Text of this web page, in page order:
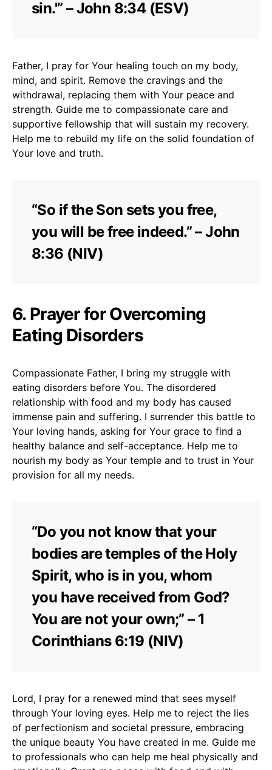
sin.'” – John 8:34 (ESV)
Father, I pray for Your healing touch on my body,
mind, and spirit. Remove the cravings and the
withdrawal, replacing them with Your peace and
strength. Guide me to compassionate care and
supportive fellowship that will sustain my recovery.
Help me to rebuild my life on the solid foundation of
Your love and truth.
“So if the Son sets you free,
you will be free indeed.” – John
8:36 (NIV)
6. Prayer for Overcoming
Eating Disorders
Compassionate Father, I bring my struggle with
eating disorders before You. The disordered
relationship with food and my body has caused
immense pain and suffering. I surrender this battle to
Your loving hands, asking for Your grace to find a
healthy balance and self-acceptance. Help me to
nourish my body as Your temple and to trust in Your
provision for all my needs.
“Do you not know that your
bodies are temples of the Holy
Spirit, who is in you, whom
you have received from God?
You are not your own;” – 1
Corinthians 6:19 (NIV)
Lord, I pray for a renewed mind that sees myself
through Your loving eyes. Help me to reject the lies
of perfectionism and societal pressure, embracing
the unique beauty You have created in me. Guide me
to professionals who can help me heal physically and